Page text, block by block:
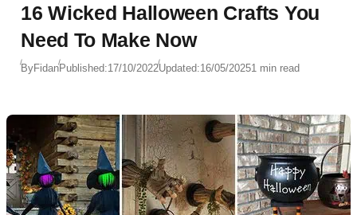
16 Wicked Halloween Crafts You
Need To Make Now
ByFidanPublished:17/10/2022Updated:16/05/20251 min read